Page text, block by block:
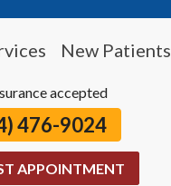
New Patients
accepted
476-9024
APPOINTMENT